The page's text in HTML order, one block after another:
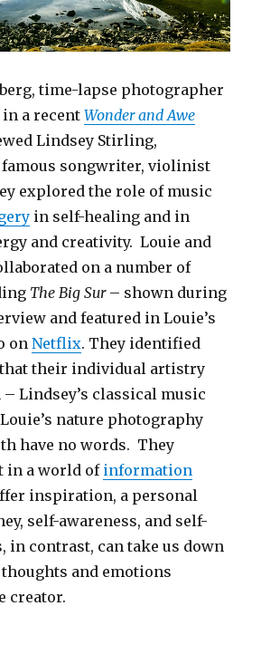
time-lapse photographer
a recentWonder and Awe
Lindsey Stirling,
songwriter, violinist
explored the role of music
in self-healing and in
and creativity. Louie and
on a number of
The Big Sur – shown during
and featured in Louie’s
onNetflix. They identified
that their individual artistry
Lindsey’s classical music
nature photography
have no words. They
in a world ofinformation
inspiration, a personal
self-awareness, and self-
contrast, can take us down
and emotions
creator.